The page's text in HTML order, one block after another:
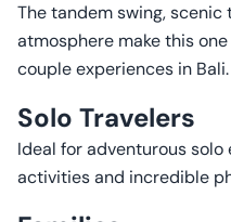
The tandem swing,
atmosphere make this
couple experiences in Bali.
Solo Travelers
Ideal for adventurous
activities and incredible